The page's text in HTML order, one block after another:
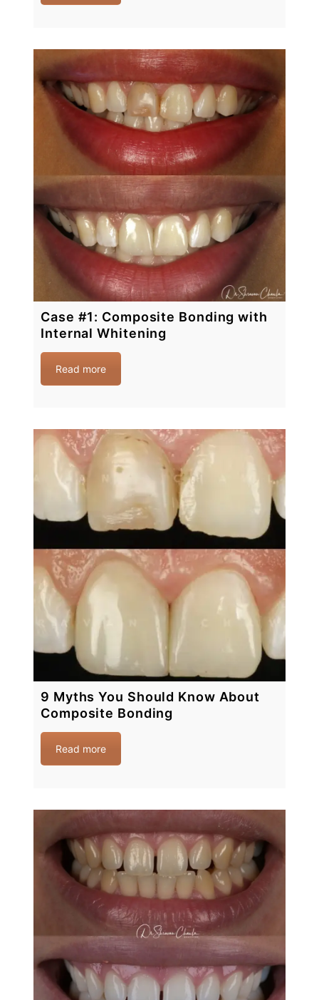
Case #1: Composite Bonding with
Internal Whitening
Read more
9 Myths You Should Know About
Composite Bonding
Read more